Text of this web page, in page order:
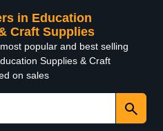
in Education
Craft Supplies
popular and best selling
Supplies & Craft
on sales